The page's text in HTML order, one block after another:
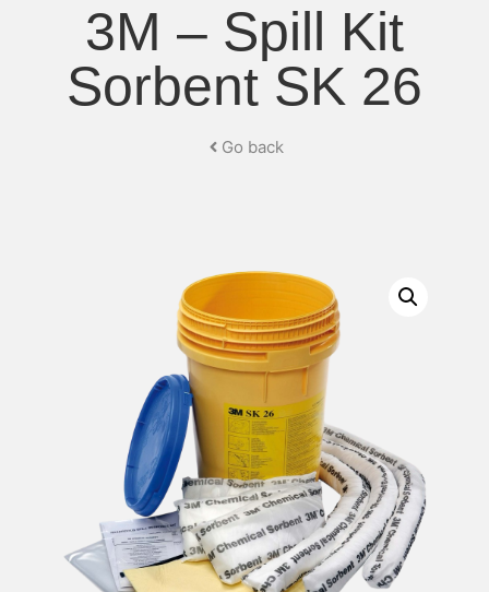
3M – Spill Kit
Sorbent SK 26
Go back